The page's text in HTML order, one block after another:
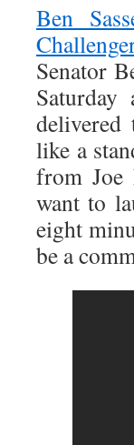
Ben
Senator
delivered
like a
from Joe
want to
eight
be a